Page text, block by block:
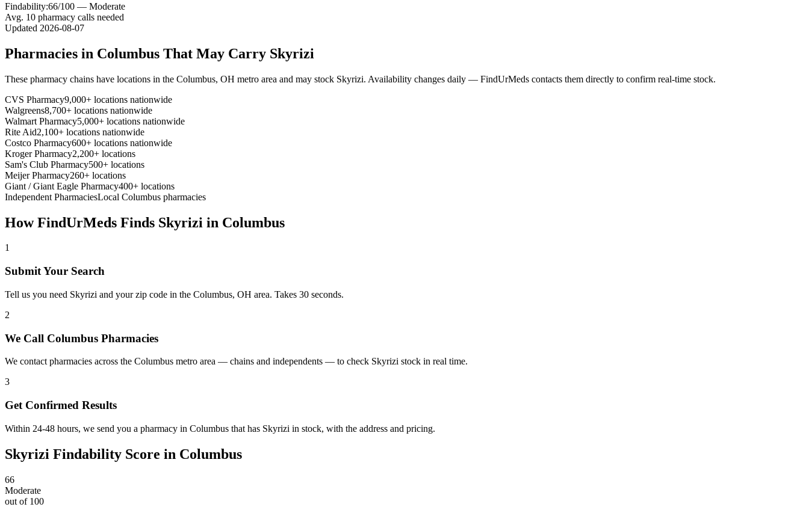
Findability:66/100 — Moderate
Avg. 10 pharmacy calls needed
Updated 2026-08-07
Pharmacies in Columbus That May Carry Skyrizi
These pharmacy chains have locations in the Columbus, OH metro area and may stock Skyrizi. Availability changes daily — FindUrMeds contacts them directly to confirm real-time stock.
CVS Pharmacy9,000+ locations nationwide
Walgreens8,700+ locations nationwide
Walmart Pharmacy5,000+ locations nationwide
Rite Aid2,100+ locations nationwide
Costco Pharmacy600+ locations nationwide
Kroger Pharmacy2,200+ locations
Sam's Club Pharmacy500+ locations
Meijer Pharmacy260+ locations
Giant / Giant Eagle Pharmacy400+ locations
Independent PharmaciesLocal Columbus pharmacies
How FindUrMeds Finds Skyrizi in Columbus
1
Submit Your Search
Tell us you need Skyrizi and your zip code in the Columbus, OH area. Takes 30 seconds.
2
We Call Columbus Pharmacies
We contact pharmacies across the Columbus metro area — chains and independents — to check Skyrizi stock in real time.
3
Get Confirmed Results
Within 24-48 hours, we send you a pharmacy in Columbus that has Skyrizi in stock, with the address and pricing.
Skyrizi Findability Score in Columbus
66
Moderate
out of 100